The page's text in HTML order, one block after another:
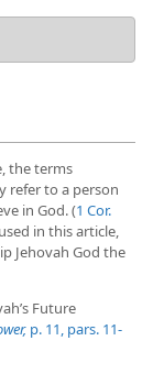
the terms
refer to a person
in God. (1 Cor.
in this article,
Jehovah God the
Future
p. 11, pars. 11-